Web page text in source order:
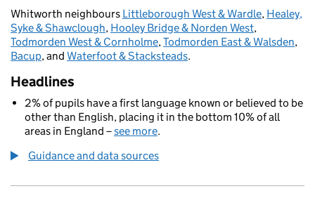
Whitworth neighbours Littleborough West & Wardle, Healey,
Syke & Shawclough, Hooley Bridge & Norden West,
Todmorden West & Cornholme,Todmorden East & Walsden,
Bacup, and Waterfoot & Stacksteads.
Headlines
2% of pupils have a first language known or believed to be
other than English, placing it in the bottom 10% of all
areas in England –see more.
Guidance and data sources